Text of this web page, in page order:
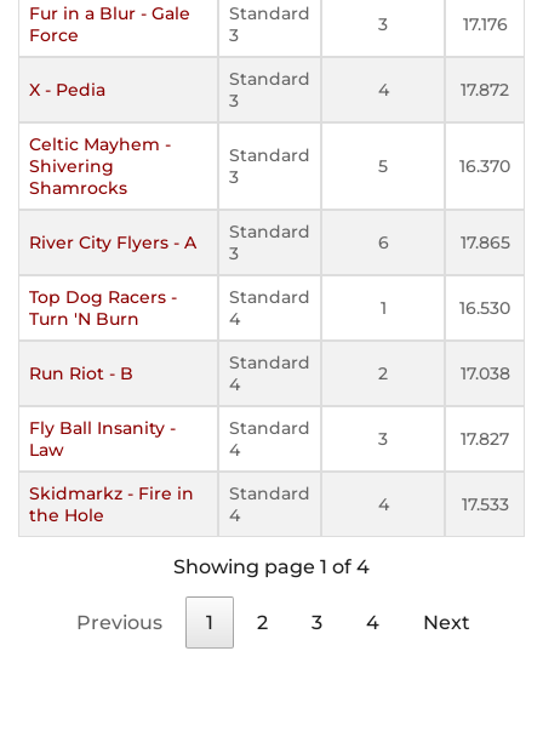
Fur in a Blur - Gale
Force
Standard
3
3 17.176
X - Pedia
Standard
3
4 17.872
Celtic Mayhem -
Shivering
Shamrocks
Standard
3
5 16.370
River City Flyers - A
Standard
3
6 17.865
Top Dog Racers -
Turn 'N Burn
Standard
4
1 16.530
Run Riot - B
Standard
4
2 17.038
Fly Ball Insanity -
Law
Standard
4
3 17.827
Skidmarkz - Fire in
the Hole
Standard
4
4 17.533
Showing page 1 of 4
Previous 1 2 3 4 Next